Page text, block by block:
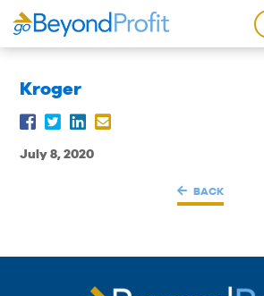
Kroger
July 8, 2020
BACK